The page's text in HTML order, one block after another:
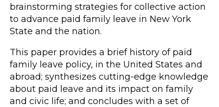
brainstorming strategies for collective action
to advance paid family leave in New York
State and the nation.
This paper provides a brief history of paid
family leave policy, in the United States and
abroad; synthesizes cutting-edge knowledge
about paid leave and its impact on family
and civic life; and concludes with a set of